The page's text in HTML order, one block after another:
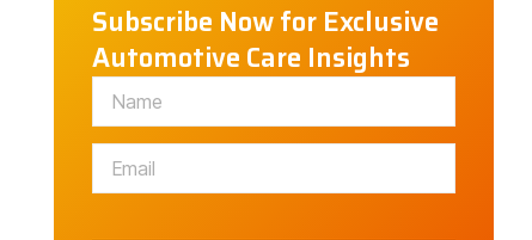
Subscribe Now for Exclusive
Automotive Care Insights